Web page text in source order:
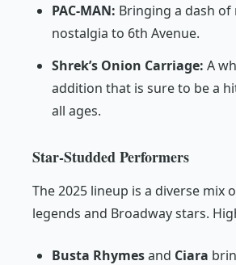
PAC-MAN: Bringing a dash
nostalgia to 6th Avenue.
Shrek’s Onion Carriage: A
addition that is sure to be a
all ages.
Star-Studded Performers
The 2025 lineup is a diverse mix
legends and Broadway stars.
Busta Rhymesand Ciara